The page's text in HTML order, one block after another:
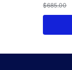
$685.00